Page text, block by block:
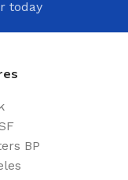
today
BP